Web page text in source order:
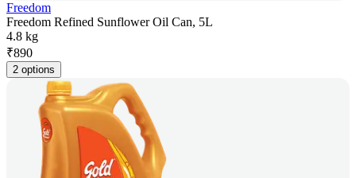
Freedom
Freedom Refined Sunflower Oil Can, 5L
4.8 kg
₹890
2 options